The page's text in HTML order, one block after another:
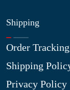
Shipping
Order Tracking
Shipping
Privacy Policy